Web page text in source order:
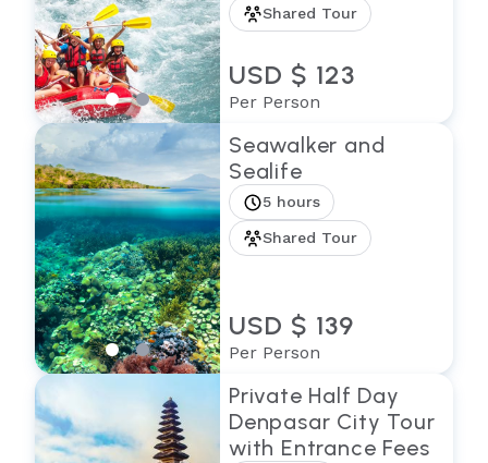
Shared Tour
USD $ 123
Per Person
Seawalker and
Sealife
5 hours
Shared Tour
USD $ 139
Per Person
Private Half Day
Denpasar City Tour
with Entrance Fees